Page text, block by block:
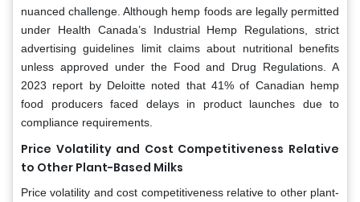
nuanced challenge. Although hemp foods are legally permitted
under Health Canada’s Industrial Hemp Regulations, strict
advertising guidelines limit claims about nutritional benefits
unless approved under the Food and Drug Regulations. A
2023 report by Deloitte noted that 41% of Canadian hemp
food producers faced delays in product launches due to
compliance requirements.
Price Volatility and Cost Competitiveness Relative
to Other Plant-Based Milks
Price volatility and cost competitiveness relative to other plant-